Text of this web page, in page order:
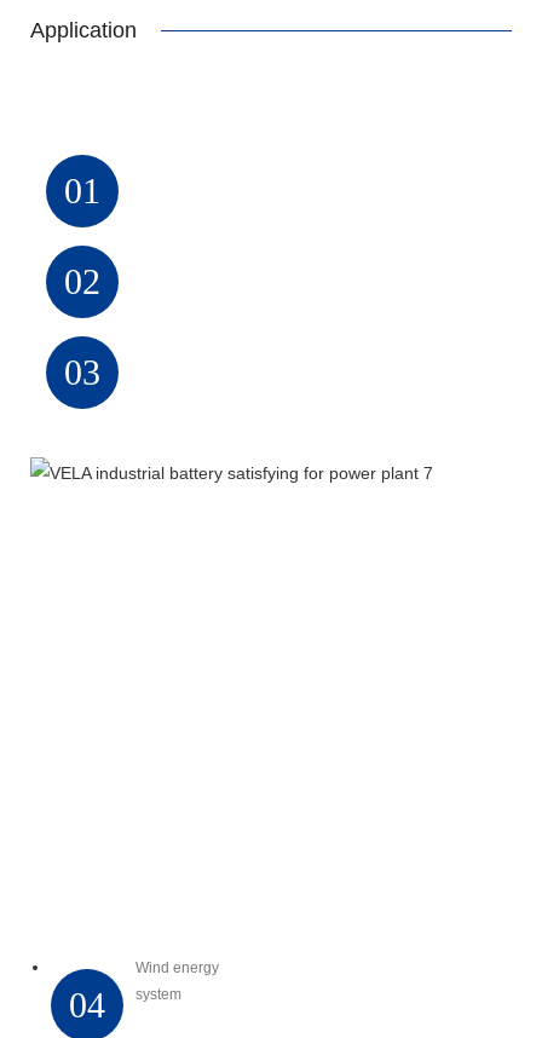
Application
01
02
Alarm
system
03
Solar
system
04
Wind energy
system